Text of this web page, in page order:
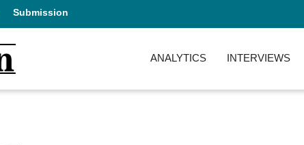
Submission
ANALYTICS INTERVIEWS